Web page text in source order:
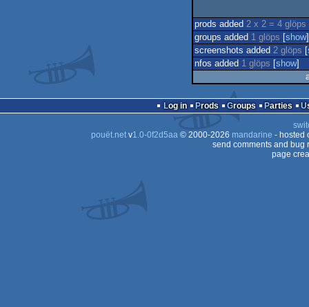
prods added 2 x 2 = 4 glöps
groups added 1 glöps show]
screenshots added 2 glöps
nfos added 1 glöps show]
Log in Prods Groups Parties
pouët.netv1.0-0f2d5aa© 2000-2026 mandarine - hosted
send comments and bug
page